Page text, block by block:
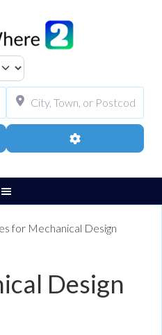
Select search type
Advanced Filters
for Mechanical Design
Design